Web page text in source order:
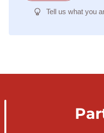
Tell us what you